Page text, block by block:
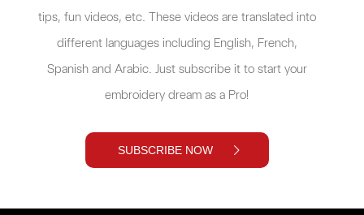
tips, fun videos, etc. These videos are translated into
different languages including English, French,
Spanish and Arabic. Just subscribe it to start your
embroidery dream as a Pro!
SUBSCRIBE NOW